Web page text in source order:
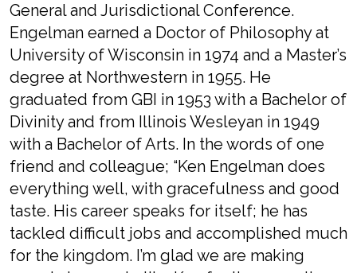
General and Jurisdictional Conference.
Engelman earned a Doctor of Philosophy at
University of Wisconsin in 1974 and a Master’s
degree at Northwestern in 1955. He
graduated from GBI in 1953 with a Bachelor of
Divinity and from Illinois Wesleyan in 1949
with a Bachelor of Arts. In the words of one
friend and colleague; “Ken Engelman does
everything well, with gracefulness and good
taste. His career speaks for itself; he has
tackled difficult jobs and accomplished much
for the kingdom. I’m glad we are making